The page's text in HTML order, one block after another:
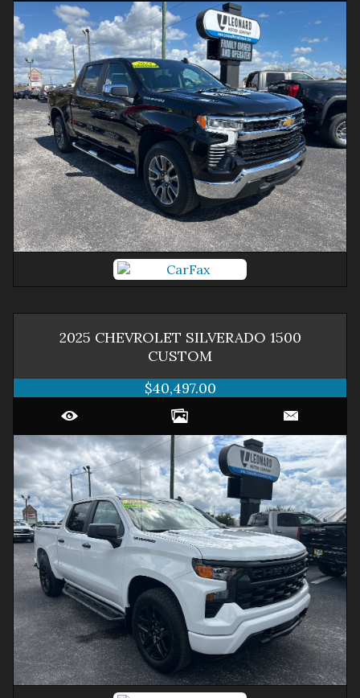
2025 CHEVROLET SILVERADO 1500
CUSTOM
$40,497.00